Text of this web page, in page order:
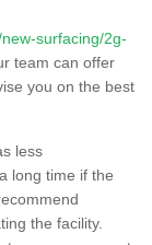
surfacing/2g-
team can offer
you on the best
less
long time if the
the facility.